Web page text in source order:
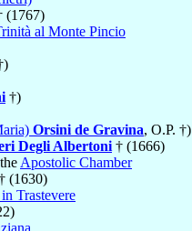
(1767)
al Monte Pincio
†)
Orsini de Gravina, O.P. †)
Degli Albertoni † (1666)
Apostolic Chamber
(1630)
Trastevere